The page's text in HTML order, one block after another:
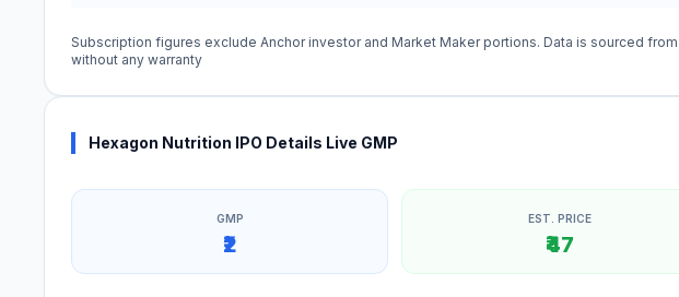
Subscription figures exclude Anchor investor and Market Maker portions. Data is sourced from
without any warranty
Hexagon Nutrition IPO Details Live GMP
GMP
₹2
EST. PRICE
₹47